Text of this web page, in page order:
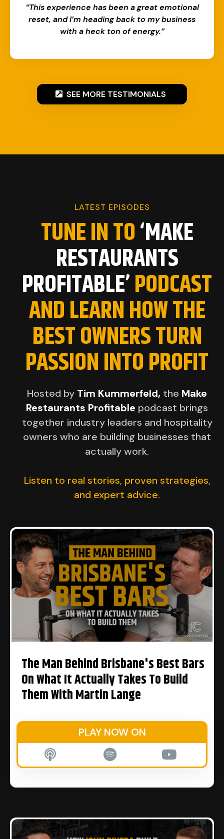
“This experience has been a great emotional
reset, and I’m heading back to my business
with a heck ton of energy.”​​
SEE MORE TESTIMONIALS
LATEST EPISODES
TUNE IN TO‘MAKE
RESTAURANTS
PROFITABLE’PODCAST
AND LEARN HOW THE
BEST OWNERS TURN
PASSION INTO PROFIT
Hosted by Tim Kummerfeld, the Make
Restaurants Profitable podcast brings
together industry leaders and hospitality
owners who are building businesses that
actually work.
Listen to real stories, proven strategies,
and expert advice.​
The Man Behind Brisbane's Best Bars
On What It Actually Takes To Build
Them With Martin Lange
PLAY NOW ON